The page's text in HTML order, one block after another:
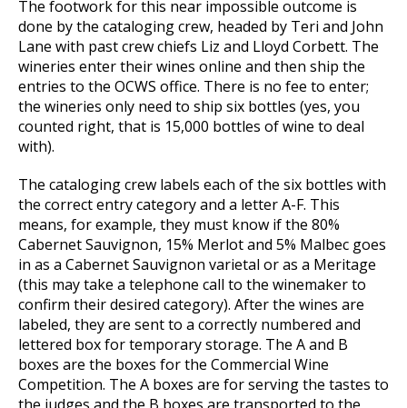
The footwork for this near impossible outcome is
done by the cataloging crew, headed by Teri and John
Lane with past crew chiefs Liz and Lloyd Corbett. The
wineries enter their wines online and then ship the
entries to the OCWS office. There is no fee to enter;
the wineries only need to ship six bottles (yes, you
counted right, that is 15,000 bottles of wine to deal
with).
The cataloging crew labels each of the six bottles with
the correct entry category and a letter A-F. This
means, for example, they must know if the 80%
Cabernet Sauvignon, 15% Merlot and 5% Malbec goes
in as a Cabernet Sauvignon varietal or as a Meritage
(this may take a telephone call to the winemaker to
confirm their desired category). After the wines are
labeled, they are sent to a correctly numbered and
lettered box for temporary storage. The A and B
boxes are the boxes for the Commercial Wine
Competition. The A boxes are for serving the tastes to